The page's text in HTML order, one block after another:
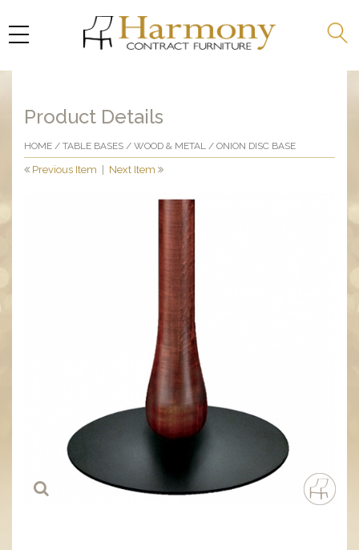
Product Details
HOME / TABLE BASES / WOOD & METAL / ONION DISC BASE
Previous Item Next Item